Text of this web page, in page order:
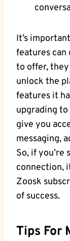
It’s
features can
to offer,
unlock the
features it
upgrading
give you
messaging,
So, if you’re
connection,
Zoosk
of success.
Tips For